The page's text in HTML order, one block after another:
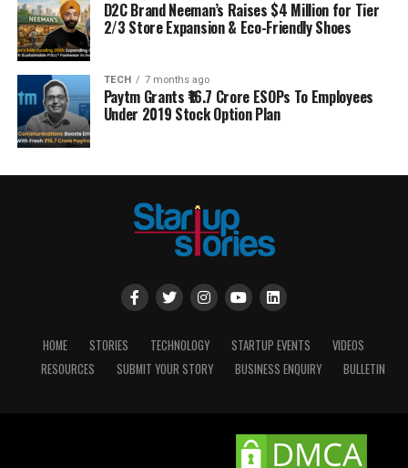
D2C Brand Neeman’s Raises $4 Million for Tier
2/3 Store Expansion & Eco-Friendly Shoes
TECH 7 months ago
Paytm Grants ₹16.7 Crore ESOPs To Employees
Under 2019 Stock Option Plan
HOME STORIES TECHNOLOGY STARTUP EVENTS
VIDEOS
RESOURCES
SUBMIT YOUR STORY BUSINESS ENQUIRY BULLETIN